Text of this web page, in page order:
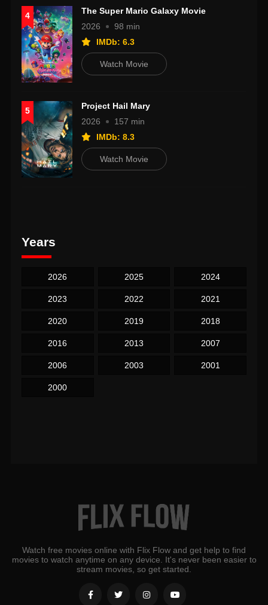
4
The Super Mario Galaxy Movie
2026
98 min
IMDb: 6.3
Watch Movie
5
Project Hail Mary
2026
157 min
IMDb: 8.3
Watch Movie
Years
2026 2025 2024
2023 2022 2021
2020 2019 2018
2016 2013 2007
2006 2003 2001
2000
Watch free movies online with Flix Flow and get help to find
movies to watch anytime on any device. It's never been easier to
stream movies, so get started.